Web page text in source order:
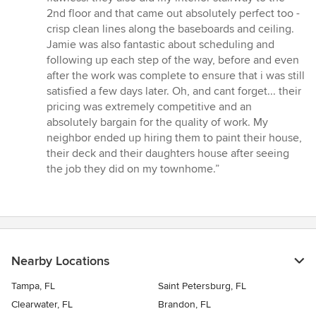
2nd floor and that came out absolutely perfect too -
crisp clean lines along the baseboards and ceiling.
Jamie was also fantastic about scheduling and
following up each step of the way, before and even
after the work was complete to ensure that i was still
satisfied a few days later. Oh, and cant forget... their
pricing was extremely competitive and an
absolutely bargain for the quality of work. My
neighbor ended up hiring them to paint their house,
their deck and their daughters house after seeing
the job they did on my townhome.”
Nearby Locations
Tampa, FL
Saint Petersburg, FL
Clearwater, FL
Brandon, FL